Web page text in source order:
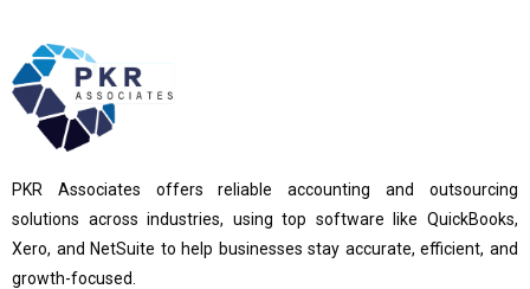
PKR Associates offers reliable accounting and outsourcing
solutions across industries, using top software like QuickBooks,
Xero, and NetSuite to help businesses stay accurate, efficient, and
growth-focused.